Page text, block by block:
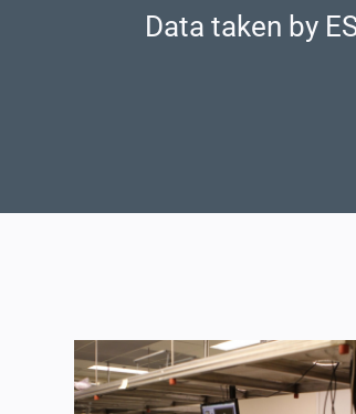
Data taken by